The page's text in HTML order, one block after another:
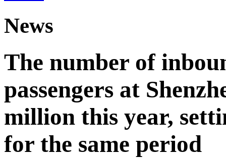
News
The number of
passengers at
million this year,
for the same period